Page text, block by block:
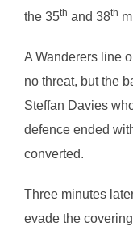
the 35th and 38th
A Wanderers line
no threat, but the
Steffan Davies
defence ended
converted.
Three minutes
evade the